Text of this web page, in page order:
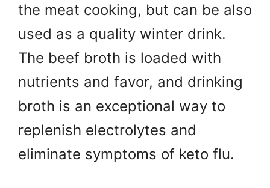
the meat cooking, but can be also
used as a quality winter drink.
The beef broth is loaded with
nutrients and favor, and drinking
broth is an exceptional way to
replenish electrolytes and
eliminate symptoms of keto flu.